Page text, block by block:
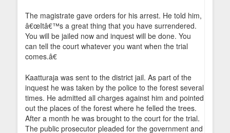
The magistrate gave orders for his arrest. He told him,
â€œItâ€™s a great thing that you have surrendered.
You will be jailed now and inquest will be done. You
can tell the court whatever you want when the trial
comes.â€
Kaatturaja was sent to the district jail. As part of the
inquest he was taken by the police to the forest several
times. He admitted all charges against him and pointed
out the places of the forest where he felled the trees.
After a month he was brought to the court for the trial.
The public prosecutor pleaded for the government and